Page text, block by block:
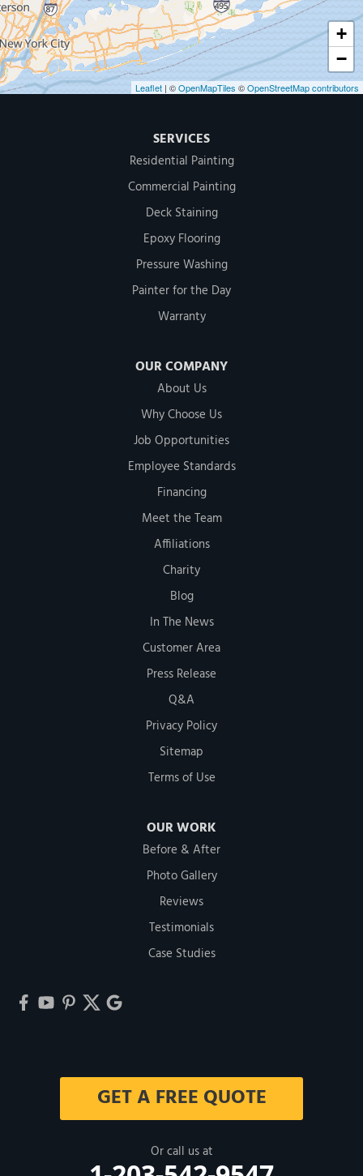
+
−
Leaflet | ©OpenMapTiles ©OpenStreetMap contributors
SERVICES
Residential Painting
Commercial Painting
Deck Staining
Epoxy Flooring
Pressure Washing
Painter for the Day
Warranty
OUR COMPANY
About Us
Why Choose Us
Job Opportunities
Employee Standards
Financing
Meet the Team
Affiliations
Charity
Blog
In The News
Customer Area
Press Release
Q&A
Privacy Policy
Sitemap
Terms of Use
OUR WORK
Before & After
Photo Gallery
Reviews
Testimonials
Case Studies
GET A FREE QUOTE
Or call us at